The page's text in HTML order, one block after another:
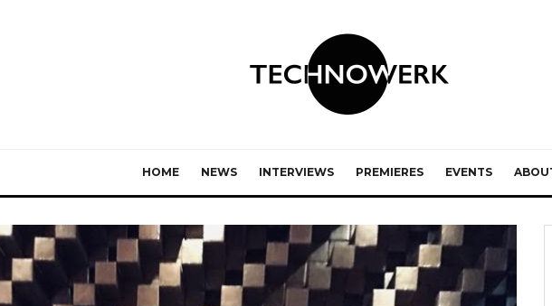
HOME NEWS INTERVIEWS PREMIERES EVENTS